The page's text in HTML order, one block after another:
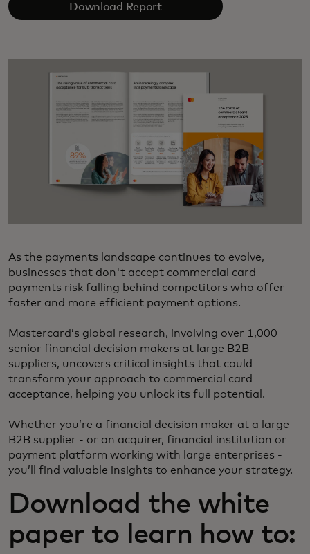
Download Report
As the payments landscape continues to evolve,
businesses that don't accept commercial card
payments risk falling behind competitors who offer
faster and more efficient payment options.
Mastercard’s global research, involving over 1,000
senior financial decision makers at large B2B
suppliers, uncovers critical insights that could
transform your approach to commercial card
acceptance, helping you unlock its full potential.
Whether you’re a financial decision maker at a large
B2B supplier - or an acquirer, financial institution or
payment platform working with large enterprises -
you’ll find valuable insights to enhance your strategy.
Download the white
paper to learn how to: